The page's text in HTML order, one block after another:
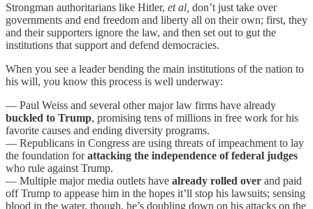
Strongman authoritarians like Hitler, et al, don’t just take over
governments and end freedom and liberty all on their own; first, they
and their supporters ignore the law, and then set out to gut the
institutions that support and defend democracies.
When you see a leader bending the main institutions of the nation to
his will, you know this process is well underway:
— Paul Weiss and several other major law firms have already
buckled to Trump, promising tens of millions in free work for his
favorite causes and ending diversity programs.
— Republicans in Congress are using threats of impeachment to lay
the foundation forattacking the independence of federal judges
who rule against Trump.
— Multiple major media outlets have already rolled over and paid
off Trump to appease him in the hopes it’ll stop his lawsuits; sensing
blood in the water, though, he’s doubling down on his attacks on the